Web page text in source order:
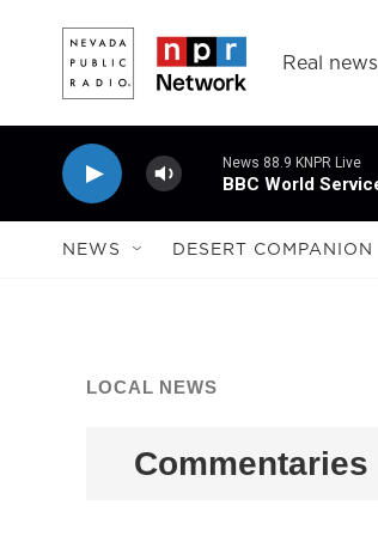
Real
News 88.9 KNPR Live
BBC World
NEWS DESERT COMPANION
LOCAL NEWS
Commentaries